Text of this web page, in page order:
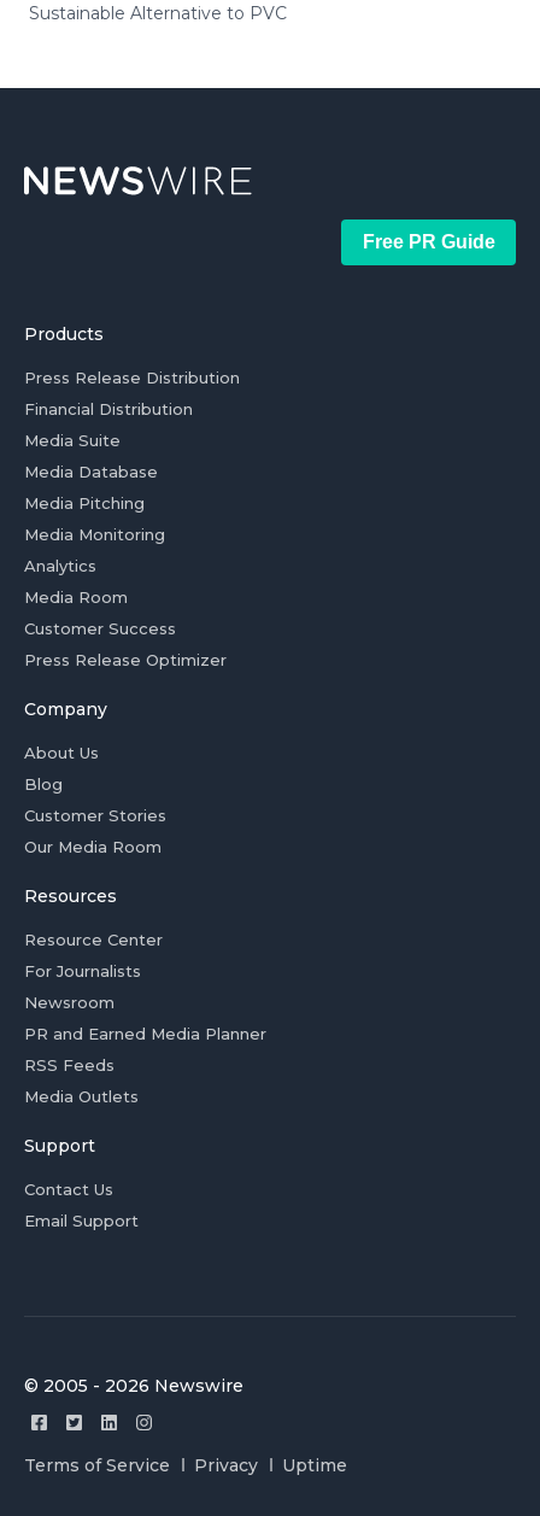
Sustainable Alternative to PVC
Free PR Guide
Products
Press Release Distribution
Financial Distribution
Media Suite
Media Database
Media Pitching
Media Monitoring
Analytics
Media Room
Customer Success
Press Release Optimizer
Company
About Us
Blog
Customer Stories
Our Media Room
Resources
Resource Center
For Journalists
Newsroom
PR and Earned Media Planner
RSS Feeds
Media Outlets
Support
Contact Us
Email Support
© 2005 - 2026 Newswire
Terms of Service Privacy Uptime